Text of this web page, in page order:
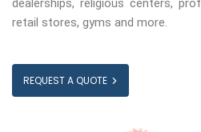
dealerships, religious centers,
retail stores, gyms and more.
REQUEST A QUOTE